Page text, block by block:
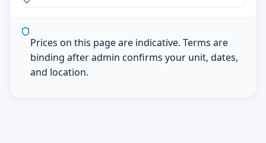
Prices on this page are indicative. Terms are
binding after admin confirms your unit, dates,
and location.